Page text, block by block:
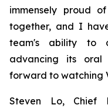
immensely proud
together, and I
team's ability to
advancing its
forward to watching
Steven Lo, Chief